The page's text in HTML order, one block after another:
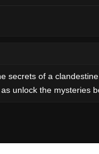
secrets of a
unlock the mysteries